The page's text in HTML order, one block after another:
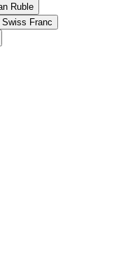
Ruble
Swiss Franc